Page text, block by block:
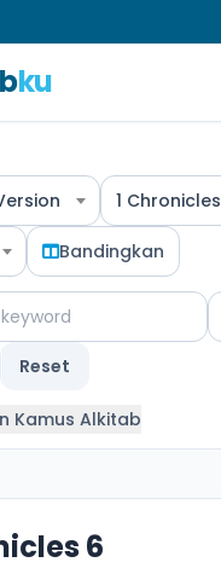
ku
1 Chronicles
Bandingkan
Reset
Kamus Alkitab
6